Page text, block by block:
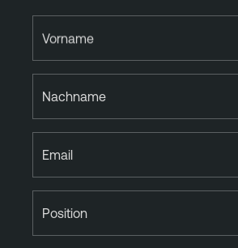
Vorname
Nachname
Email
Position